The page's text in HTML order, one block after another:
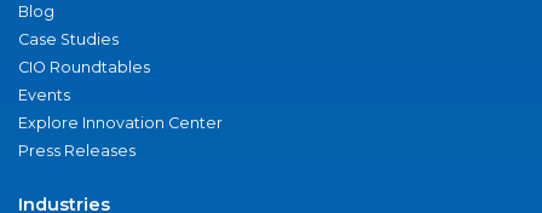
Blog
Case Studies
CIO Roundtables
Events
Explore Innovation Center
Press Releases
Industries